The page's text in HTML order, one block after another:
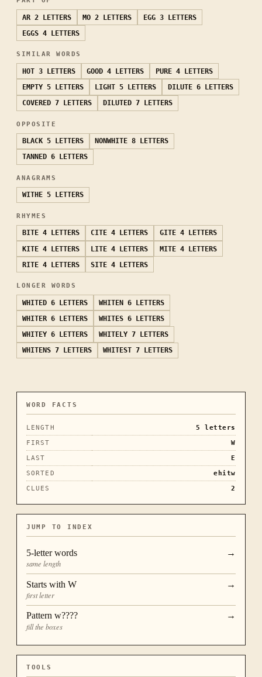
AR 2 LETTERS MO 2 LETTERS EGG 3 LETTERS
EGGS 4 LETTERS
SIMILAR WORDS
HOT 3 LETTERS GOOD 4 LETTERS PURE 4 LETTERS
EMPTY 5 LETTERS LIGHT 5 LETTERS DILUTE 6 LETTERS
COVERED 7 LETTERS DILUTED 7 LETTERS
OPPOSITE
BLACK 5 LETTERS NONWHITE 8 LETTERS
TANNED 6 LETTERS
ANAGRAMS
WITHE 5 LETTERS
RHYMES
BITE 4 LETTERS CITE 4 LETTERS GITE 4 LETTERS
KITE 4 LETTERS LITE 4 LETTERS MITE 4 LETTERS
RITE 4 LETTERS SITE 4 LETTERS
LONGER WORDS
WHITED 6 LETTERS WHITEN 6 LETTERS
WHITER 6 LETTERS WHITES 6 LETTERS
WHITEY 6 LETTERS WHITELY 7 LETTERS
WHITENS 7 LETTERS WHITEST 7 LETTERS
WORD FACTS
LENGTH 5
letters
FIRST
W
LAST
E
SORTED
ehitw
CLUES
2
JUMP TO INDEX
5-letter words
same length
→
Starts with W
first letter
→
Pattern w????
fill the boxes
→
TOOLS